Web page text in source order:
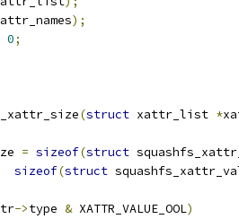
);
0;
(struct xattr_list *
= sizeof(struct
sizeof(struct
->type & XATTR_VALUE_OOL)